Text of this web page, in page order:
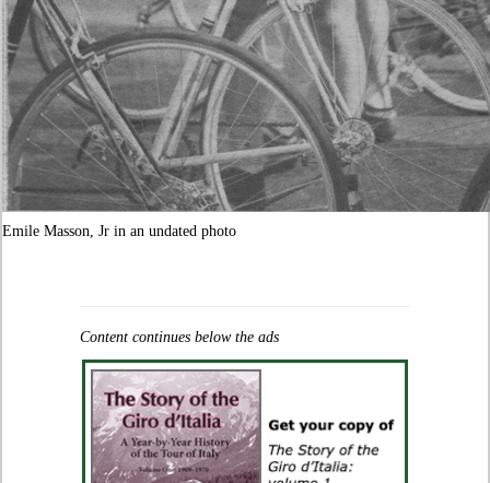
Emile Masson, Jr in an undated photo
Content continues below the ads